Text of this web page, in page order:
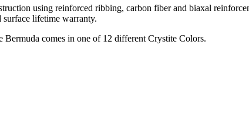
using reinforced ribbing, carbon fiber and biaxal
lifetime warranty.
comes in one of 12 different Crystite Colors.